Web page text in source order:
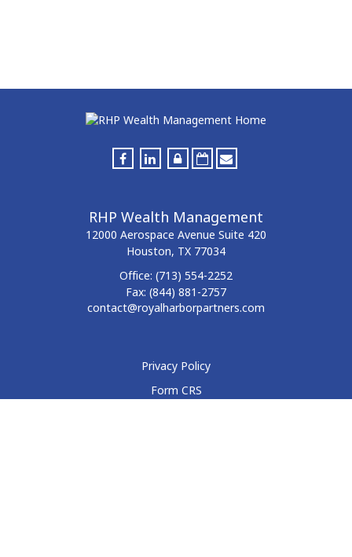
RHP Wealth Management
12000 Aerospace Avenue Suite 420
Houston, TX 77034
Office: (713) 554-2252
Fax: (844) 881-2757
contact@royalharborpartners.com
Privacy Policy
Form CRS